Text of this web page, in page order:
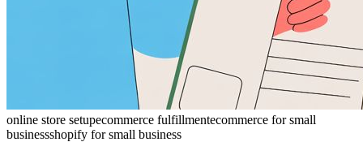
online store setupecommerce fulfillmentecommerce for small
businessshopify for small business